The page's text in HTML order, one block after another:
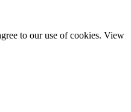
to our use of cookies. View